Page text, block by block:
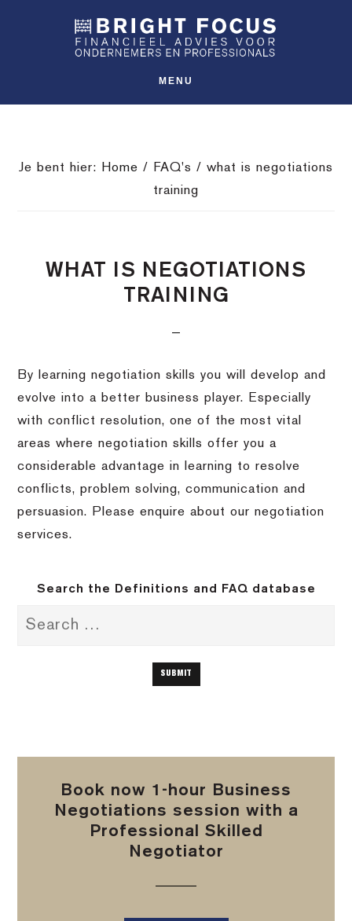
inhoud
MENU
Je bent hier: Home / FAQ's / what is negotiations
training
WHAT IS NEGOTIATIONS
TRAINING
By learning negotiation skills you will develop and
evolve into a better business player. Especially
with conflict resolution, one of the most vital
areas where negotiation skills offer you a
considerable advantage in learning to resolve
conflicts, problem solving, communication and
persuasion. Please enquire about our negotiation
services.
Search the Definitions and FAQ database
Book now 1-hour Business
Negotiations session with a
Professional Skilled
Negotiator